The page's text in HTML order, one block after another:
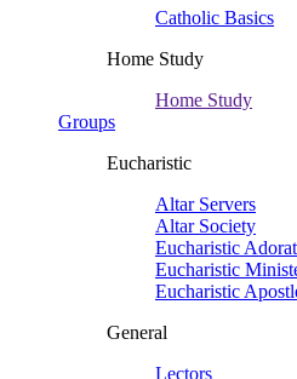
Catholic Basics
Home Study
Home Study
Groups
Eucharistic
Altar Servers
Altar Society
Eucharistic
Eucharistic
Eucharistic
General
Lectors